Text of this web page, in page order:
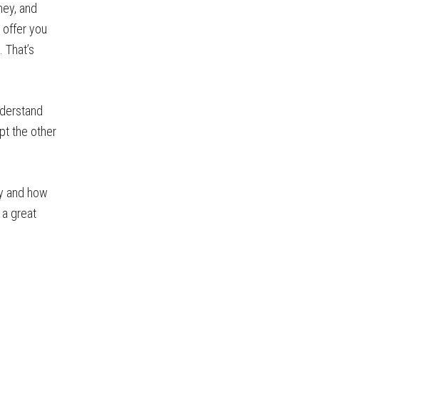
and
offer you
the other
and how
great